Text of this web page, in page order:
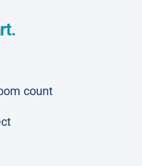
count